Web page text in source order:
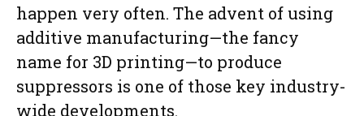
happen very often. The advent of using
additive manufacturing—the fancy
name for 3D printing—to produce
suppressors is one of those key industry-
wide developments.